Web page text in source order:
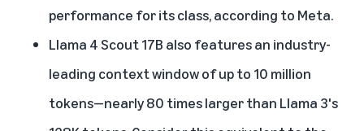
performance for its class, according to Meta.
Llama 4 Scout 17B also features an industry-
leading context window of up to 10 million
tokens—nearly 80 times larger than Llama 3's